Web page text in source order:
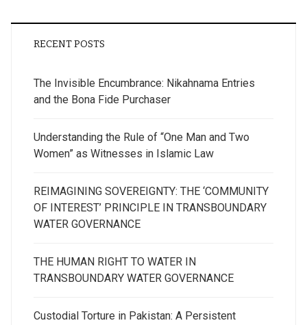
RECENT POSTS
The Invisible Encumbrance: Nikahnama Entries
and the Bona Fide Purchaser
Understanding the Rule of “One Man and Two
Women” as Witnesses in Islamic Law
REIMAGINING SOVEREIGNTY: THE ‘COMMUNITY
OF INTEREST’ PRINCIPLE IN TRANSBOUNDARY
WATER GOVERNANCE
THE HUMAN RIGHT TO WATER IN
TRANSBOUNDARY WATER GOVERNANCE
Custodial Torture in Pakistan: A Persistent